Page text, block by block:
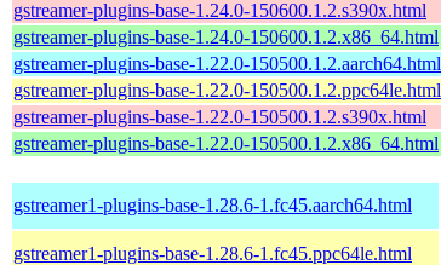
gstreamer-plugins-base-1.24.0-150600.1.2.s390x.html
gstreamer-plugins-base-1.24.0-150600.1.2.x86_64.html
gstreamer-plugins-base-1.22.0-150500.1.2.aarch64.html
gstreamer-plugins-base-1.22.0-150500.1.2.ppc64le.html
gstreamer-plugins-base-1.22.0-150500.1.2.s390x.html
gstreamer-plugins-base-1.22.0-150500.1.2.x86_64.html
gstreamer1-plugins-base-1.28.6-1.fc45.aarch64.html
gstreamer1-plugins-base-1.28.6-1.fc45.ppc64le.html